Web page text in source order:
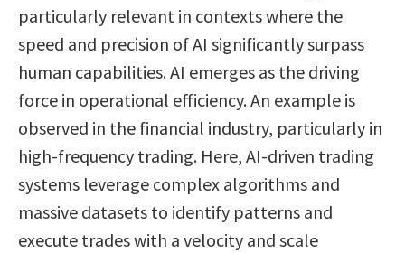
particularly relevant in contexts where the
speed and precision of AI significantly surpass
human capabilities. AI emerges as the driving
force in operational efficiency. An example is
observed in the financial industry, particularly in
high-frequency trading. Here, AI-driven trading
systems leverage complex algorithms and
massive datasets to identify patterns and
execute trades with a velocity and scale